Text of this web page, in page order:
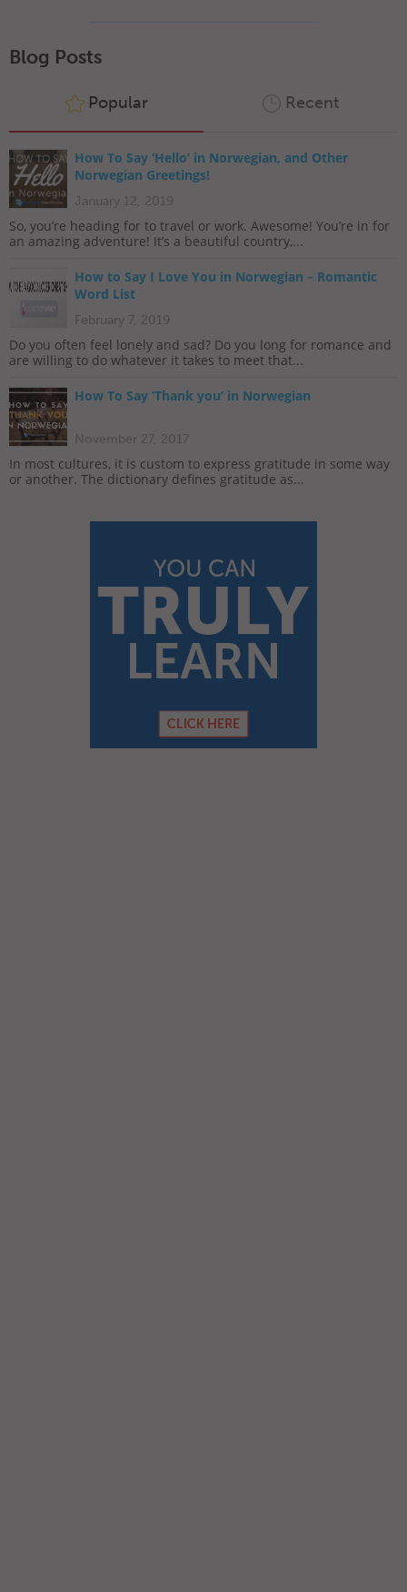
Blog Posts
Popular Recent
How To Say ‘Hello’ in Norwegian, and Other
Norwegian Greetings!
January 12, 2019
So, you’re heading for to travel or work. Awesome! You’re in for
an amazing adventure! It’s a beautiful country,...
How to Say I Love You in Norwegian – Romantic
Word List
February 7, 2019
Do you often feel lonely and sad? Do you long for romance and
are willing to do whatever it takes to meet that...
How To Say ‘Thank you’ in Norwegian
November 27, 2017
In most cultures, it is custom to express gratitude in some way
or another. The dictionary defines gratitude as...